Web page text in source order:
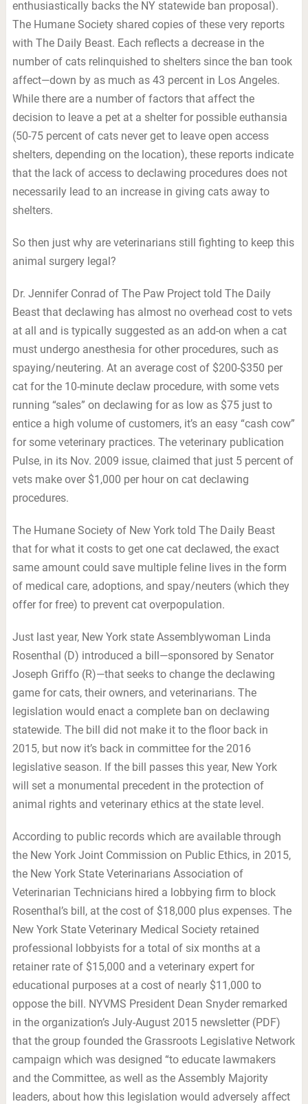
enthusiastically backs the NY statewide ban proposal).
The Humane Society shared copies of these very reports
with The Daily Beast. Each reflects a decrease in the
number of cats relinquished to shelters since the ban took
affect—down by as much as 43 percent in Los Angeles.
While there are a number of factors that affect the
decision to leave a pet at a shelter for possible euthansia
(50-75 percent of cats never get to leave open access
shelters, depending on the location), these reports indicate
that the lack of access to declawing procedures does not
necessarily lead to an increase in giving cats away to
shelters.
So then just why are veterinarians still fighting to keep this
animal surgery legal?
Dr. Jennifer Conrad of The Paw Project told The Daily
Beast that declawing has almost no overhead cost to vets
at all and is typically suggested as an add-on when a cat
must undergo anesthesia for other procedures, such as
spaying/neutering. At an average cost of $200-$350 per
cat for the 10-minute declaw procedure, with some vets
running “sales” on declawing for as low as $75 just to
entice a high volume of customers, it’s an easy “cash cow”
for some veterinary practices. The veterinary publication
Pulse, in its Nov. 2009 issue, claimed that just 5 percent of
vets make over $1,000 per hour on cat declawing
procedures.
The Humane Society of New York told The Daily Beast
that for what it costs to get one cat declawed, the exact
same amount could save multiple feline lives in the form
of medical care, adoptions, and spay/neuters (which they
offer for free) to prevent cat overpopulation.
Just last year, New York state Assemblywoman Linda
Rosenthal (D) introduced a bill—sponsored by Senator
Joseph Griffo (R)—that seeks to change the declawing
game for cats, their owners, and veterinarians. The
legislation would enact a complete ban on declawing
statewide. The bill did not make it to the floor back in
2015, but now it’s back in committee for the 2016
legislative season. If the bill passes this year, New York
will set a monumental precedent in the protection of
animal rights and veterinary ethics at the state level.
According to public records which are available through
the New York Joint Commission on Public Ethics, in 2015,
the New York State Veterinarians Association of
Veterinarian Technicians hired a lobbying firm to block
Rosenthal’s bill, at the cost of $18,000 plus expenses. The
New York State Veterinary Medical Society retained
professional lobbyists for a total of six months at a
retainer rate of $15,000 and a veterinary expert for
educational purposes at a cost of nearly $11,000 to
oppose the bill. NYVMS President Dean Snyder remarked
in the organization’s July-August 2015 newsletter (PDF)
that the group founded the Grassroots Legislative Network
campaign which was designed “to educate lawmakers
and the Committee, as well as the Assembly Majority
leaders, about how this legislation would adversely affect